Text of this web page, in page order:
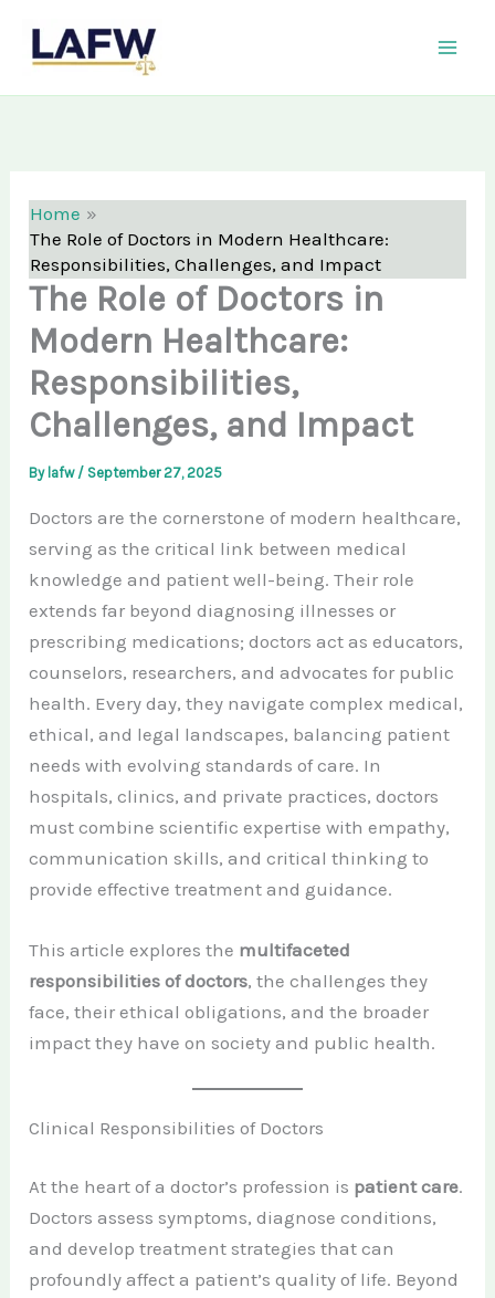
Home
The Role of Doctors in Modern Healthcare:
Responsibilities, Challenges, and Impact
The Role of Doctors in
Modern Healthcare:
Responsibilities,
Challenges, and Impact
By lafw / September 27, 2025
Doctors are the cornerstone of modern healthcare,
serving as the critical link between medical
knowledge and patient well-being. Their role
extends far beyond diagnosing illnesses or
prescribing medications; doctors act as educators,
counselors, researchers, and advocates for public
health. Every day, they navigate complex medical,
ethical, and legal landscapes, balancing patient
needs with evolving standards of care. In
hospitals, clinics, and private practices, doctors
must combine scientific expertise with empathy,
communication skills, and critical thinking to
provide effective treatment and guidance.
This article explores the multifaceted
responsibilities of doctors, the challenges they
face, their ethical obligations, and the broader
impact they have on society and public health.
Clinical Responsibilities of Doctors
At the heart of a doctor’s profession is patient care.
Doctors assess symptoms, diagnose conditions,
and develop treatment strategies that can
profoundly affect a patient’s quality of life. Beyond